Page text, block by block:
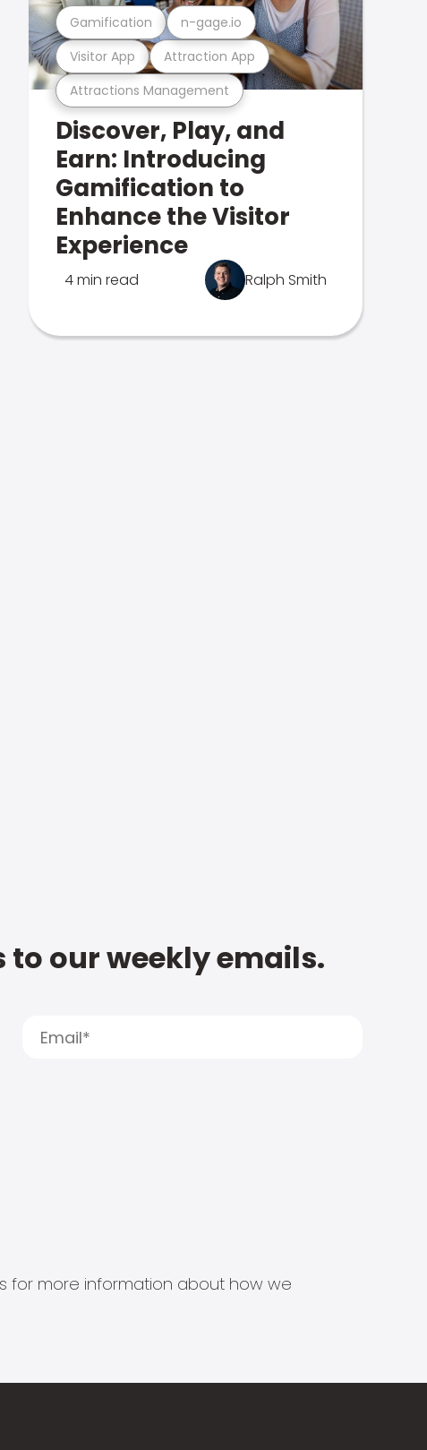
Attractions Management
Visitor App Attraction App
Gamification n-gage.io
Discover, Play, and
Earn: Introducing
Gamification to
Enhance the Visitor
Experience
4 min read Ralph Smith
to our weekly emails.
for more information about how we